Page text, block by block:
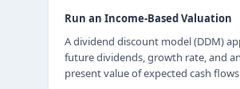
Run an Income-Based Valuation
A dividend discount model (DDM)
future dividends, growth rate, and
present value of expected cash